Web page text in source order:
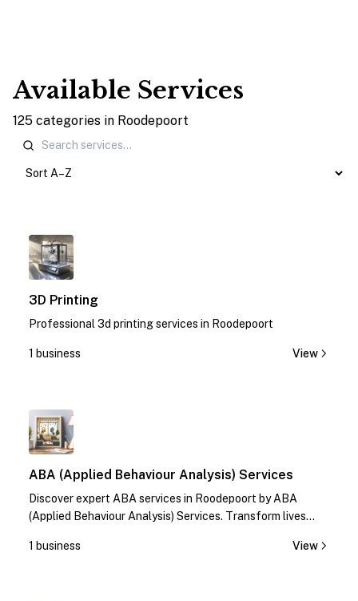
Available Services
125 categories in Roodepoort
3D Printing
Professional 3d printing services in Roodepoort
1 business View
ABA (Applied Behaviour Analysis) Services
Discover expert ABA services in Roodepoort by ABA
(Applied Behaviour Analysis) Services. Transform lives
1 business
View